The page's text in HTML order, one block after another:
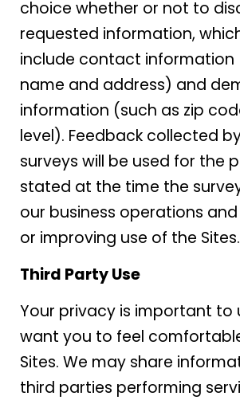
choice whether or not to
requested information,
include contact information
name and address) and
information (such as zip
level). Feedback collected
surveys will be used for the
stated at the time the
our business operations
or improving use of the Sites.
Third Party Use
Your privacy is important to
want you to feel
Sites. We may share
third parties performing